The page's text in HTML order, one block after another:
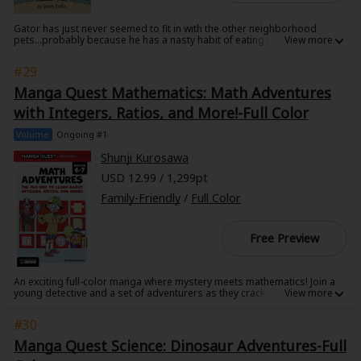
Gator has just never seemed to fit in with the other neighborhood
pets...probably because he has a nasty habit of eating the other
On the streets above, little Gabby has never seemed to fit in with the
other kids in town. She'd rather collect bottles and practice her tuba than
gossip with the girls down at the pool, but it does get lonely being the
only vegetarian on the block...
When Gabby and Gator meet, their fun and adventures prove that the
best friends are those who accept you as you are, teeth and all!
#29
Manga Quest Mathematics: Math Adventures
with Integers, Ratios, and More!-Full Color
Volume Ongoing #1
Shunji Kurosawa
USD 12.99 / 1,299pt
Family-Friendly/ Full Color
Free Preview
An exciting full-color manga where mystery meets mathematics! Join a
young detective and a set of adventurers as they crack codes, chase
companions-Liu, Mutsuki, and eccentric Professor Hex-in two back-to-
back manga adventures bursting with mystery, danger, and brain-
teasing challenges. From chasing the elusive Phantom Thief Kubrick to
#30
Manga Quest Science: Dinosaur Adventures-Full